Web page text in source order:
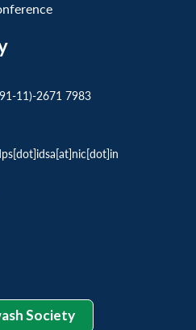
11)-2671 7983
Society